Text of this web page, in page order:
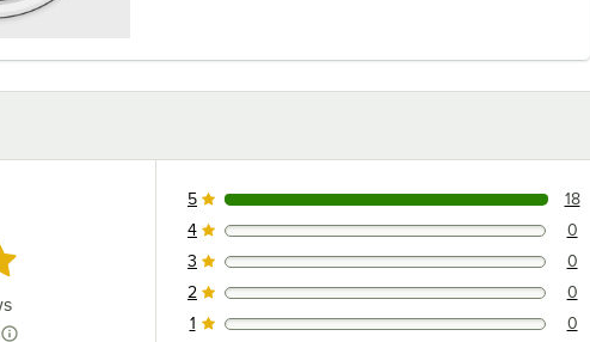
18 reviews rated this 5 out of 5 stars.
5 18
0 reviews rated this 4 out of 5 stars.
4 0
0 reviews rated this 3 out of 5 stars.
3 0
0 reviews rated this 2 out of 5 stars.
2 0
0 reviews rated this 1 out of 5 stars.
1 0